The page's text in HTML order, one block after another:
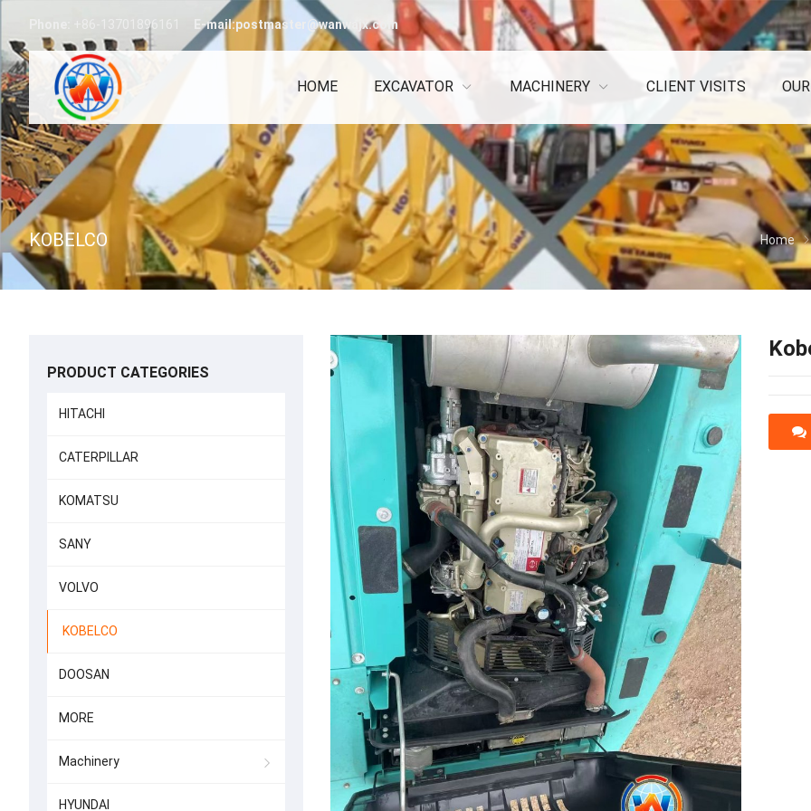
+86-13701896161 E-mail:postmaster@wanwajx.com
HOME EXCAVATOR MACHINERY CLIENT VISITS
KOBELCO Home
PRODUCT CATEGORIES
HITACHI
CATERPILLAR
KOMATSU
SANY
VOLVO
KOBELCO
DOOSAN
MORE
Machinery
HYUNDAI